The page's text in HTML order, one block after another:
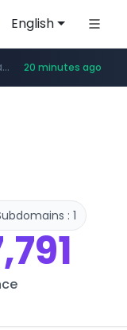
English
www.cosme.net/********/*****...
******.adminml.com/*********/*****... 20 minutes ago
.evisa.gov.ly/****/*****....aba995.com/******/*****...
.ppp-p7.com/*******/*****...
: 1